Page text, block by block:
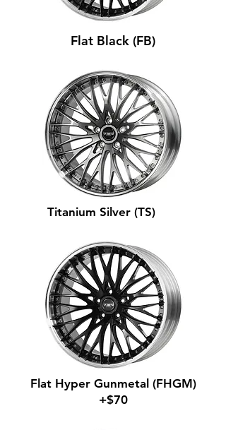
Titanium Silver (TS)
Flat Black (FB)
Flat Hyper Gunmetal (FHGM)
+$70